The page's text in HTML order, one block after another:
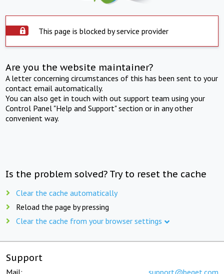
This page is blocked by service provider
Are you the website maintainer?
A letter concerning circumstances of this has been sent to your
contact email automatically.
You can also get in touch with out support team using your
Control Panel "Help and Support" section or in any other
convenient way.
Is the problem solved? Try to reset the cache
Clear the cache automatically
Reload the page by pressing
Clear the cache from your browser settings
Support
Mail: support@beget.com